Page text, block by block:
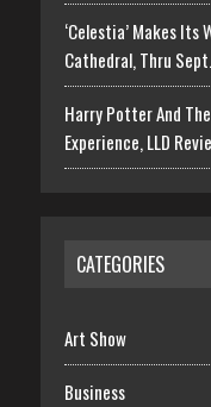
‘Celestia’ Makes Its
Cathedral, Thru
Harry Potter And
Experience, LLD
CATEGORIES
Art Show
Business